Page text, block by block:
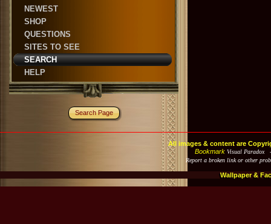
NEWEST
SHOP
QUESTIONS
SITES TO SEE
SEARCH
HELP
Search Page
All images & content are
Bookmark Visual Paradox -
Report a broken link or other
Wallpaper &